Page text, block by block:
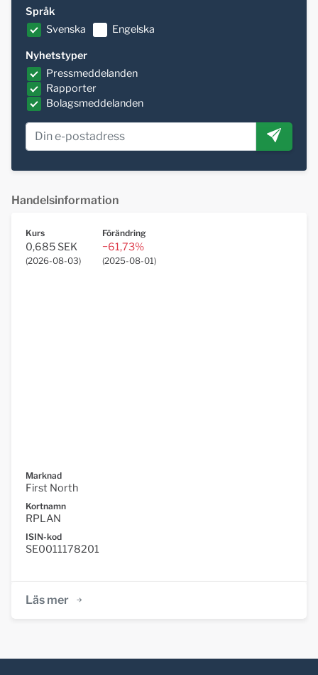
Språk
Svenska
Engelska
Nyhetstyper
Pressmeddelanden
Rapporter
Bolagsmeddelanden
Handelsinformation
Kurs
0,685 SEK
(2026-08-03)
Förändring
−61,73%
(2025-08-01)
Marknad
First North
Kortnamn
RPLAN
ISIN-kod
SE0011178201
Läs mer